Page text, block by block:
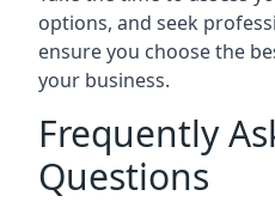
options, and seek
ensure you choose the
your business.
Frequently
Questions